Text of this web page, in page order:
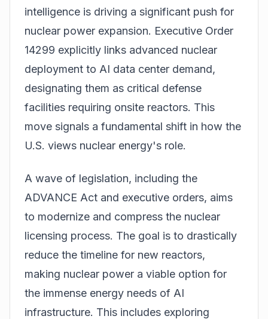
intelligence is driving a significant push for
nuclear power expansion. Executive Order
14299 explicitly links advanced nuclear
deployment to AI data center demand,
designating them as critical defense
facilities requiring onsite reactors. This
move signals a fundamental shift in how the
U.S. views nuclear energy's role.
A wave of legislation, including the
ADVANCE Act and executive orders, aims
to modernize and compress the nuclear
licensing process. The goal is to drastically
reduce the timeline for new reactors,
making nuclear power a viable option for
the immense energy needs of AI
infrastructure. This includes exploring